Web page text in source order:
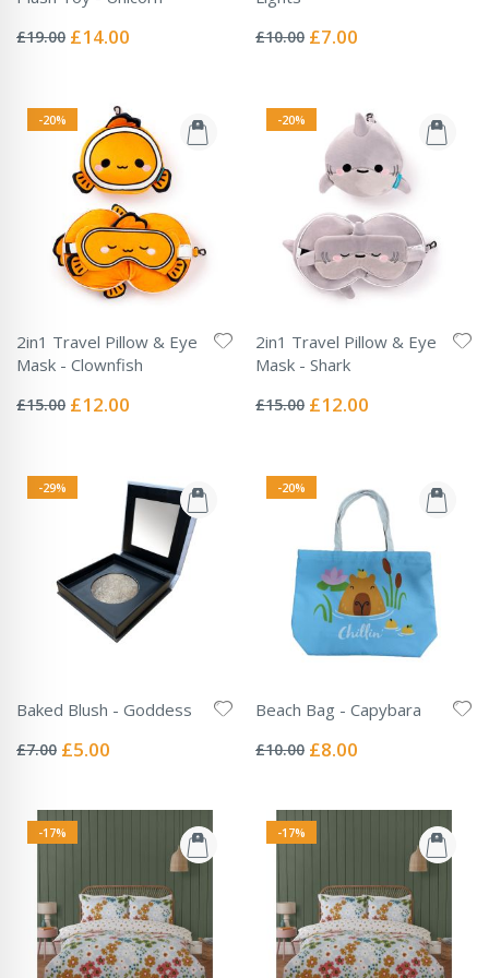
0%
£19.00 Special
£14.00 0%
£10.00 Special
£7.00
-20%
2in1 Travel Pillow & Eye
Mask - Clownfish
0%
£15.00 Special
£12.00
-20%
2in1 Travel Pillow & Eye
Mask - Shark
0%
£15.00 Special
£12.00
-29%
Baked Blush - Goddess
0%
£7.00 Special
£5.00
-20%
Beach Bag - Capybara
0%
£10.00 Special
£8.00
-17% -17%